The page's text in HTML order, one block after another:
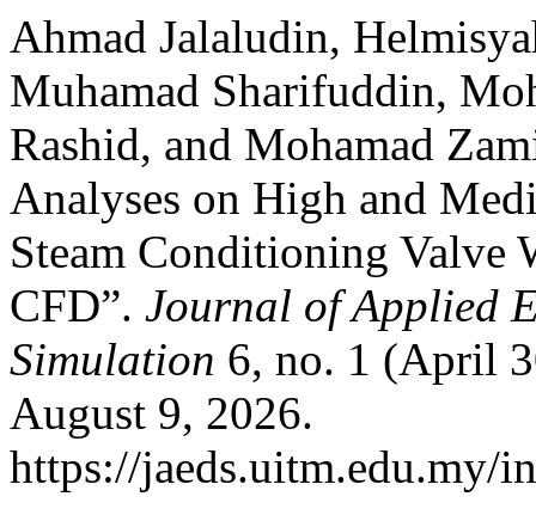
Ahmad Jalaludin,
Muhamad Sharifuddin,
Rashid, and Mohamad
Analyses on High and
Steam Conditioning Valve
CFD”. Journal of Applied
Simulation 6, no. 1 (April
August 9, 2026.
https://jaeds.uitm.edu.my/